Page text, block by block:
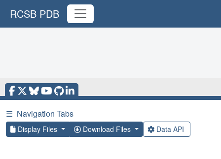
RCSB PDB
☰ Navigation Tabs
Display Files Download Files Data API